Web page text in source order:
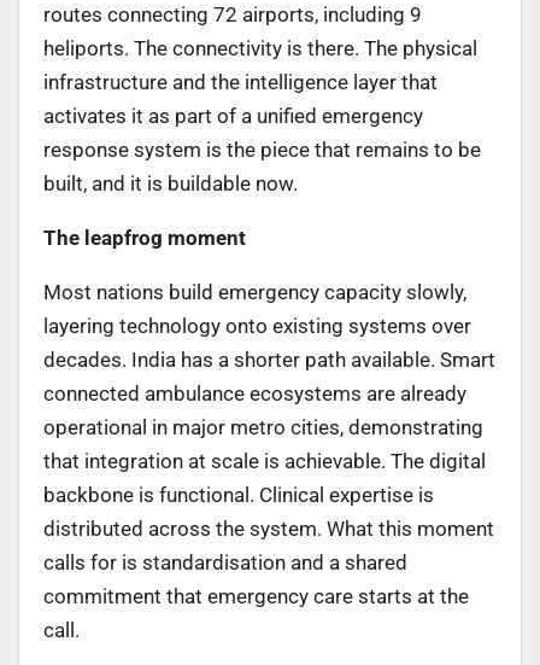
routes connecting 72 airports, including 9
heliports. The connectivity is there. The physical
infrastructure and the intelligence layer that
activates it as part of a unified emergency
response system is the piece that remains to be
built, and it is buildable now.
The leapfrog moment
Most nations build emergency capacity slowly,
layering technology onto existing systems over
decades. India has a shorter path available. Smart
connected ambulance ecosystems are already
operational in major metro cities, demonstrating
that integration at scale is achievable. The digital
backbone is functional. Clinical expertise is
distributed across the system. What this moment
calls for is standardisation and a shared
commitment that emergency care starts at the
call.